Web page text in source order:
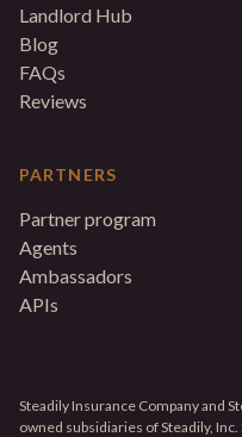
Landlord Hub
Blog
FAQs
Reviews
PARTNERS
Partner program
Agents
Ambassadors
APIs
Steadily Insurance Company and
owned subsidiaries of Steadily,